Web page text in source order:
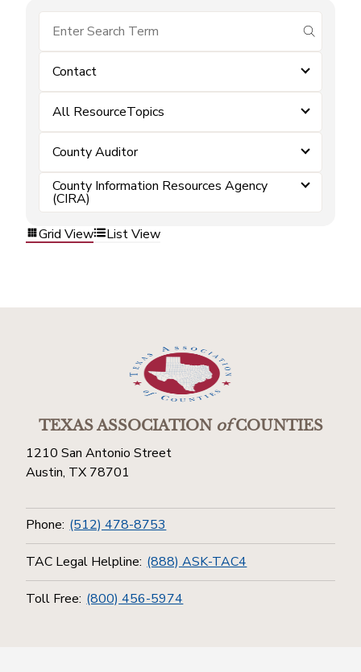
submit
Contact
All ResourceTopics
County Auditor
County Information Resources Agency
(CIRA)
Grid View
List View
TEXAS ASSOCIATIONofCOUNTIES
1210 San Antonio Street
Austin, TX 78701
Phone: (512) 478-8753
TAC Legal Helpline: (888) ASK-TAC4
Toll Free: (800) 456-5974